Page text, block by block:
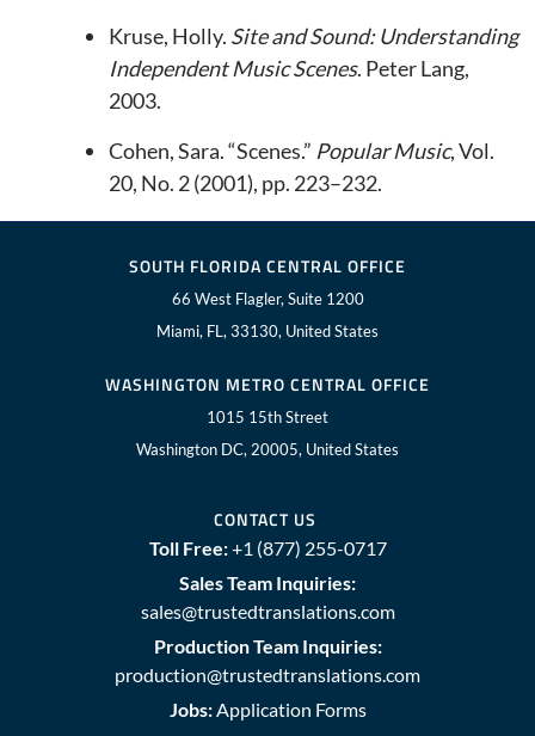
Kruse, Holly. Site and Sound: Understanding
Independent Music Scenes. Peter Lang,
2003.
Cohen, Sara. “Scenes.” Popular Music, Vol.
20, No. 2 (2001), pp. 223–232.
SOUTH FLORIDA CENTRAL OFFICE
66 West Flagler, Suite 1200
Miami, FL, 33130, United States
WASHINGTON METRO CENTRAL OFFICE
1015 15th Street
Washington DC, 20005, United States
CONTACT US
Toll Free:+1 (877) 255-0717
Sales Team Inquiries:
sales@trustedtranslations.com
Production Team Inquiries:
production@trustedtranslations.com
Jobs:Application Forms